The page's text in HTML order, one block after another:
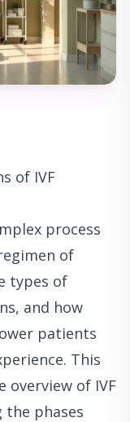
of IVF
process
of
types of
and how
patients
This
overview of IVF
phases